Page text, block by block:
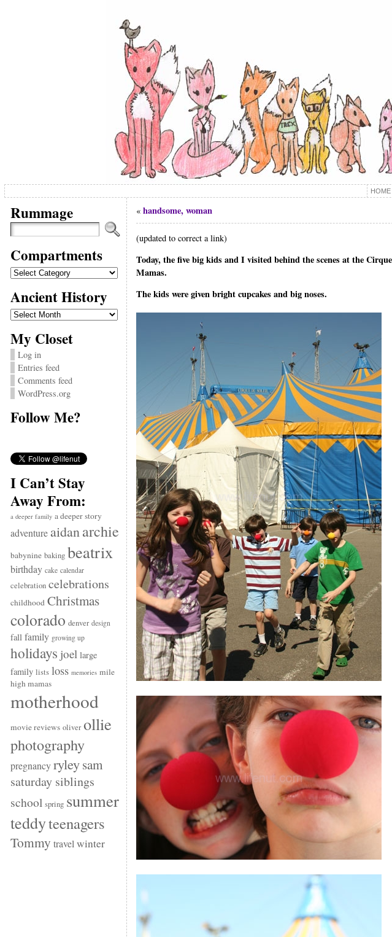
HOME
Rummage
Compartments
Compartments
Ancient History
Ancient
History
My Closet
Log in
Entries feed
Comments feed
WordPress.org
Follow Me?
I Can’t Stay
Away From:
a deeper family a deeper story
adventure aidanarchie
babynine baking beatrix
birthday cake calendar
celebration celebrations
childhood Christmas
colorado denver design
fall family growing up
holidays joel large
family lists loss memories mile
high mamas
motherhood
movie reviews oliver ollie
photography
pregnancy ryleysam
saturday siblings
school spring summer
teddyteenagers
Tommy travel winter
« handsome, woman
(updated to correct a link)
Today, the five big kids and I visited behind the scenes at the
Mamas.
The kids were given bright cupcakes and big noses.